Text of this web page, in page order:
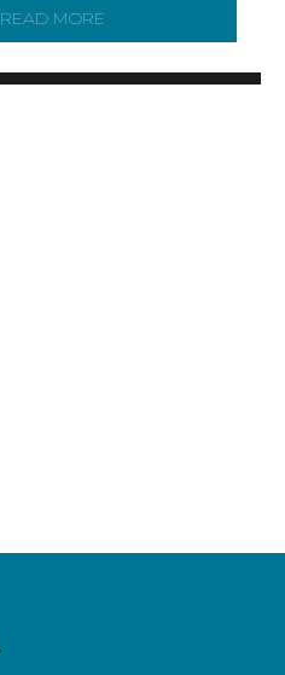
READ MORE